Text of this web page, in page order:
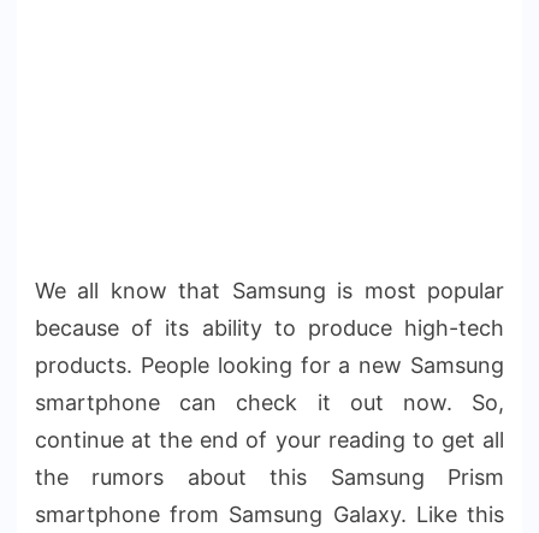
We all know that Samsung is most popular
because of its ability to produce high-tech
products. People looking for a new Samsung
smartphone can check it out now. So,
continue at the end of your reading to get all
the rumors about this Samsung Prism
smartphone from Samsung Galaxy. Like this